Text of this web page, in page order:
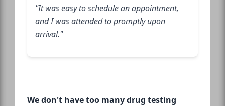
"It was easy to schedule an appointment,
and I was attended to promptly upon
arrival."
We don't have too many drug testing